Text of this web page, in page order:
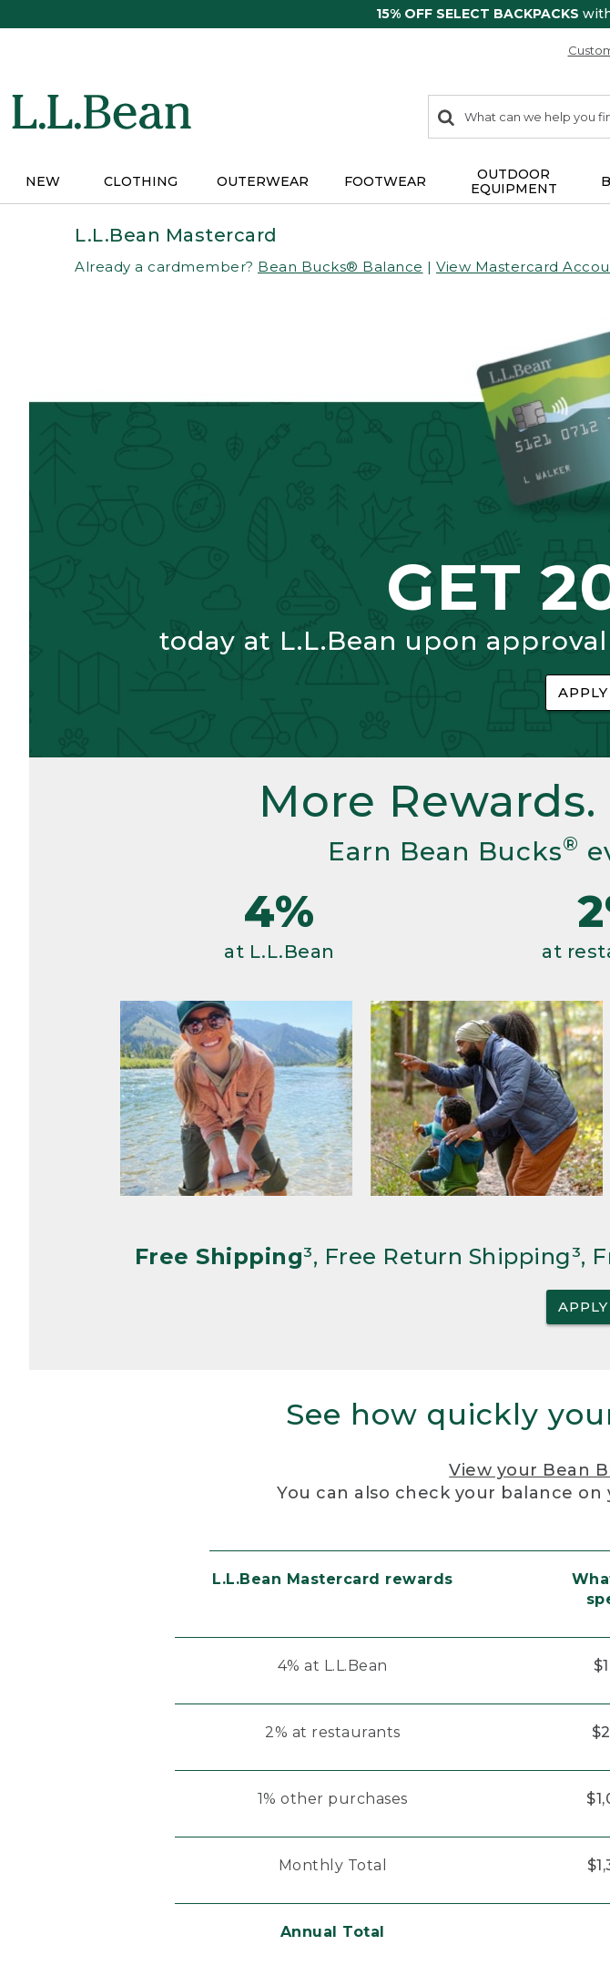
15% OFF SELECT BACKPACKS
search
items
Search:
NEW CLOTHING OUTERWEAR FOOTWEAR
OUTDOOR
EQUIPMENT
L.L.Bean Mastercard
Already a cardmember? Bean Bucks® Balance | View Mastercard
GET
today at L.L.Bean upon
More
Earn Bean Bucks®
4%
at L.L.Bean at
Free Shipping³, Free Return Shipping³,
See how quickly
View your Bean
You can also check your balance
L.L.Bean Mastercard rewards
4% at L.L.Bean
2% at restaurants
1% other purchases
Monthly Total
Annual Total